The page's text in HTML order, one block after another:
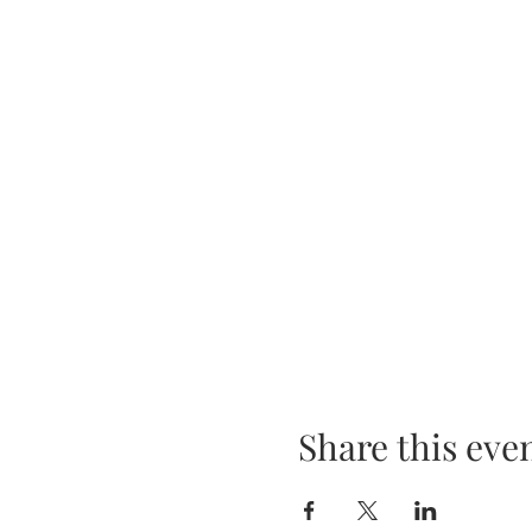
Share this